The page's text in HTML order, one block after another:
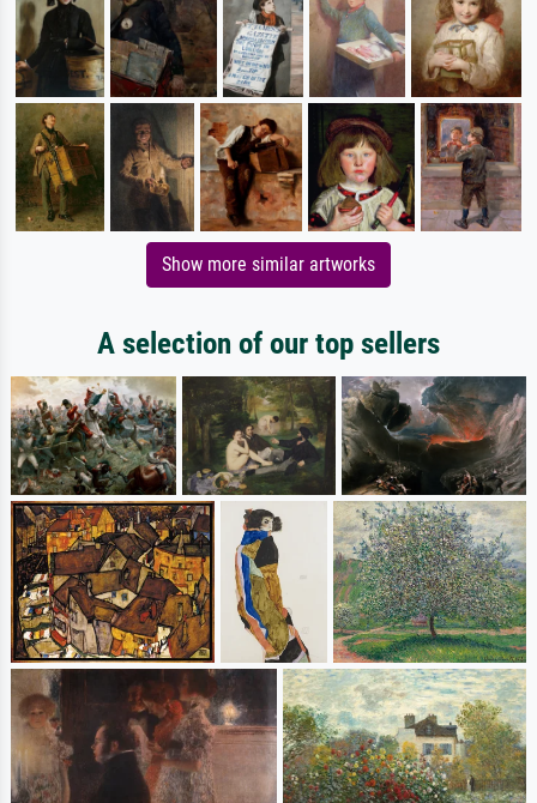
Show more similar artworks
A selection of our top sellers